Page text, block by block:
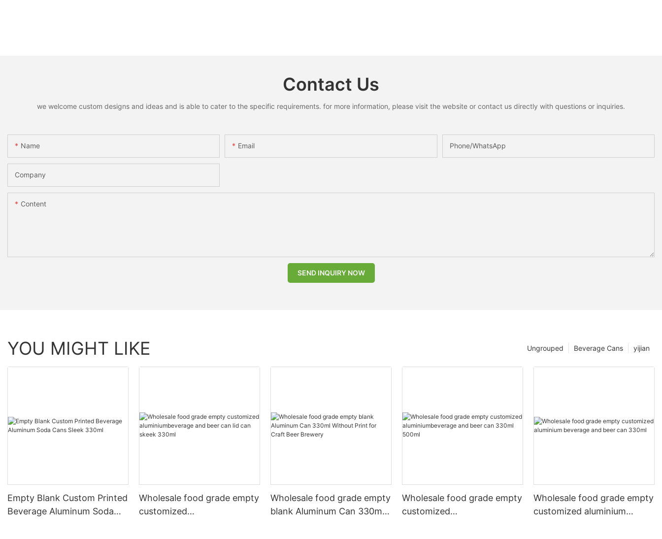
Contact Us
we welcome custom designs and ideas and is able to cater to the specific requirements. for more information, please visit the website or contact us directly with questions or inquiries.
Name Email Phone/whatsApp
Company
Content
SEND INQUIRY NOW
YOU MIGHT LIKE yijian
Beverage Cans
Ungrouped
Empty Blank Custom Printed
Beverage Aluminum Soda
Wholesale food grade empty
customized
Wholesale food grade empty
blank Aluminum Can 330ml
Wholesale food grade empty
customized
Wholesale food grade empty
customized aluminium